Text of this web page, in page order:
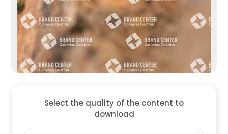
Select the quality of the content to
download